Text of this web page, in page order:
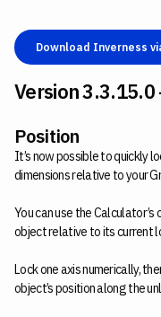
Download Inverness
Version
Position
It’s now possible to quickly
dimensions relative to your
You can use the
object relative to its current
Lock one axis numerically,
object’s position along the